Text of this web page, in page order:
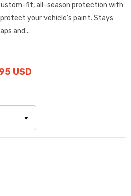
fit, all-season protection with
your vehicle’s paint. Stays
and...
USD